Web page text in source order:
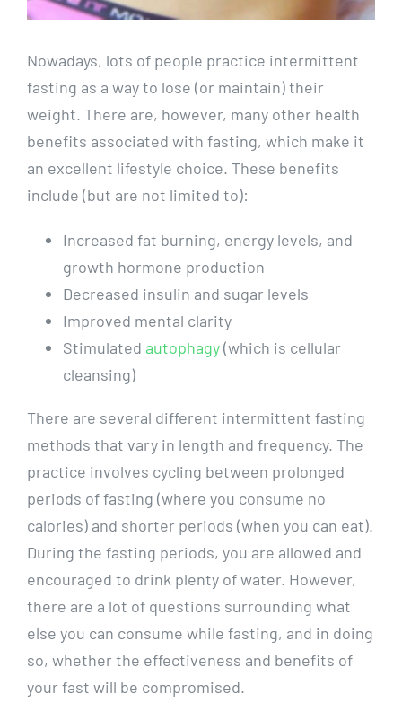
Nowadays, lots of people practice intermittent
fasting as a way to lose (or maintain) their
weight. There are, however, many other health
benefits associated with fasting, which make it
an excellent lifestyle choice. These benefits
include (but are not limited to):
Increased fat burning, energy levels, and
growth hormone production
Decreased insulin and sugar levels
Improved mental clarity
Stimulated autophagy(which is cellular
cleansing)
There are several different intermittent fasting
methods that vary in length and frequency. The
practice involves cycling between prolonged
periods of fasting (where you consume no
calories) and shorter periods (when you can eat).
During the fasting periods, you are allowed and
encouraged to drink plenty of water. However,
there are a lot of questions surrounding what
else you can consume while fasting, and in doing
so, whether the effectiveness and benefits of
your fast will be compromised.